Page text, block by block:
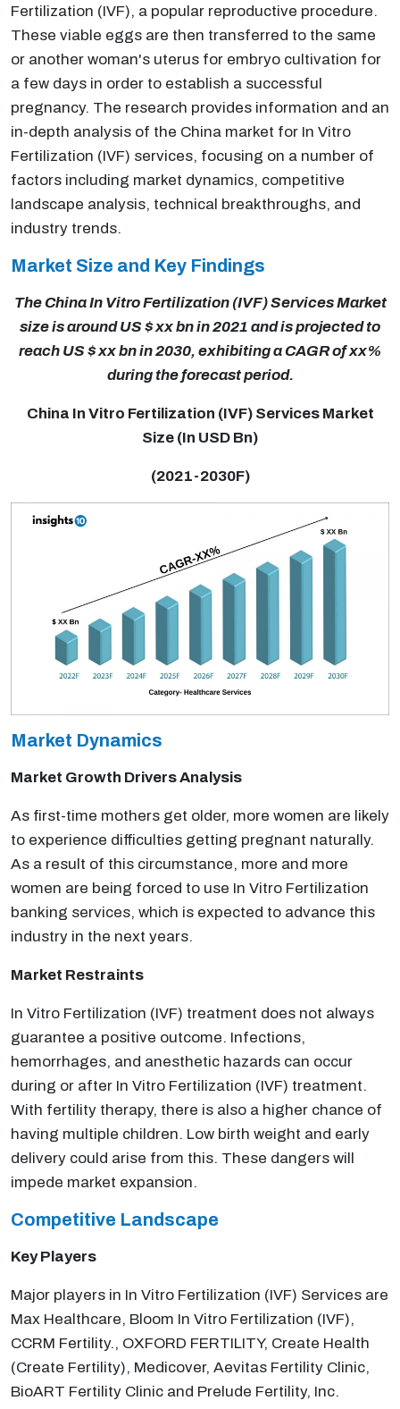
Fertilization (IVF), a popular reproductive procedure.
These viable eggs are then transferred to the same
or another woman's uterus for embryo cultivation for
a few days in order to establish a successful
pregnancy. The research provides information and an
in-depth analysis of the China market for In Vitro
Fertilization (IVF) services, focusing on a number of
factors including market dynamics, competitive
landscape analysis, technical breakthroughs, and
industry trends.
Market Size and Key Findings
The China In Vitro Fertilization (IVF) Services Market
size is around US $ xx bn in 2021 and is projected to
reach US $ xx bn in 2030, exhibiting a CAGR of xx%
during the forecast period.
China In Vitro Fertilization (IVF) Services Market
Size (In USD Bn)
(2021-2030F)
Market Dynamics
Market Growth Drivers Analysis
As first-time mothers get older, more women are likely
to experience difficulties getting pregnant naturally.
As a result of this circumstance, more and more
women are being forced to use In Vitro Fertilization
banking services, which is expected to advance this
industry in the next years.
Market Restraints
In Vitro Fertilization (IVF) treatment does not always
guarantee a positive outcome. Infections,
hemorrhages, and anesthetic hazards can occur
during or after In Vitro Fertilization (IVF) treatment.
With fertility therapy, there is also a higher chance of
having multiple children. Low birth weight and early
delivery could arise from this. These dangers will
impede market expansion.
Competitive Landscape
Key Players
Major players in In Vitro Fertilization (IVF) Services are
Max Healthcare, Bloom In Vitro Fertilization (IVF),
CCRM Fertility., OXFORD FERTILITY, Create Health
(Create Fertility), Medicover, Aevitas Fertility Clinic,
BioART Fertility Clinic and Prelude Fertility, Inc.